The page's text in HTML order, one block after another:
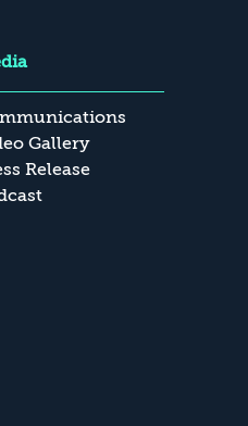
Gallery
Release